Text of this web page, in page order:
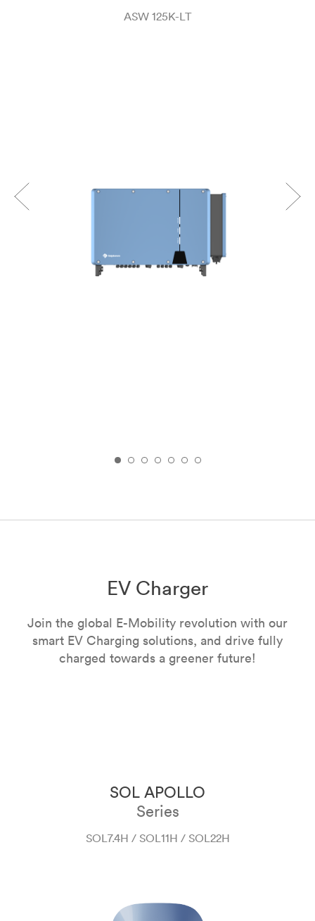
ASW 125K-LT
EV Charger
Join the global E-Mobility revolution with our
smart EV Charging solutions, and drive fully
charged towards a greener future!
SOL APOLLO
Series
SOL7.4H / SOL11H / SOL22H